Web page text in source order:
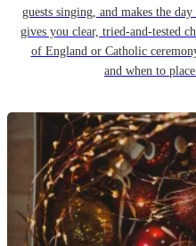
guests singing, and makes the
gives you clear, tried-and-tested
of England or Catholic
and when to